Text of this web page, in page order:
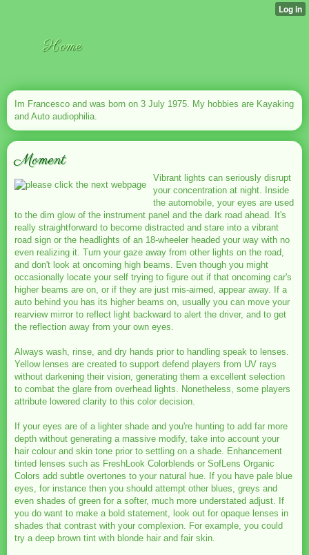
Home
Im Francesco and was born on 3 July 1975. My hobbies are Kayaking
and Auto audiophilia.
Moment
Vibrant lights can seriously disrupt
your concentration at night. Inside
the automobile, your eyes are used
to the dim glow of the instrument panel and the dark road ahead. It's
really straightforward to become distracted and stare into a vibrant
road sign or the headlights of an 18-wheeler headed your way with no
even realizing it. Turn your gaze away from other lights on the road,
and don't look at oncoming high beams. Even though you might
occasionally locate your self trying to figure out if that oncoming car's
higher beams are on, or if they are just mis-aimed, appear away. If a
auto behind you has its higher beams on, usually you can move your
rearview mirror to reflect light backward to alert the driver, and to get
the reflection away from your own eyes.
Always wash, rinse, and dry hands prior to handling speak to lenses.
Yellow lenses are created to support defend players from UV rays
without darkening their vision, generating them a excellent selection
to combat the glare from overhead lights. Nonetheless, some players
attribute lowered clarity to this color decision.
If your eyes are of a lighter shade and you're hunting to add far more
depth without generating a massive modify, take into account your
hair colour and skin tone prior to settling on a shade. Enhancement
tinted lenses such as FreshLook Colorblends or SofLens Organic
Colors add subtle overtones to your natural hue. If you have pale blue
eyes, for instance then you should attempt other blues, greys and
even shades of green for a softer, much more understated adjust. If
you do want to make a bold statement, look out for opaque lenses in
shades that contrast with your complexion. For example, you could
try a deep brown tint with blonde hair and fair skin.